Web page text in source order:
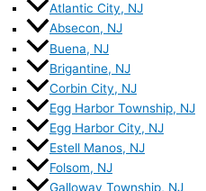
Atlantic City, NJ
Absecon, NJ
Buena, NJ
Brigantine, NJ
Corbin City, NJ
Egg Harbor Township, NJ
Egg Harbor City, NJ
Estell Manos, NJ
Folsom, NJ
Galloway Township, NJ